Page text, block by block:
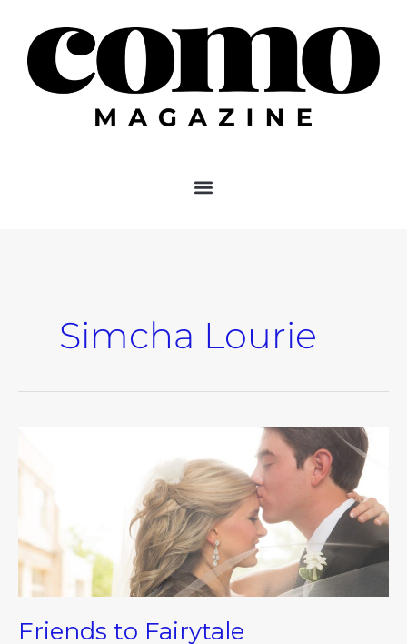
content
Simcha Lourie
Friends to Fairytale
to